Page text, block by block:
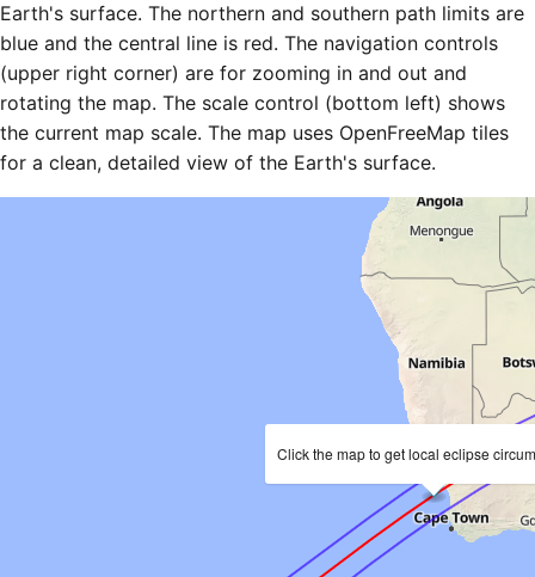
Earth's surface. The northern and southern path limits are
blue and the central line is red. The navigation controls
(upper right corner) are for zooming in and out and
rotating the map. The scale control (bottom left) shows
the current map scale. The map uses OpenFreeMap tiles
for a clean, detailed view of the Earth's surface.
Click the map to get local eclipse